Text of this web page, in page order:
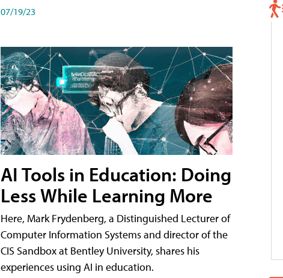
07/19/23
AI Tools in Education: Doing
Less While Learning More
Here, Mark Frydenberg, a Distinguished Lecturer of
Computer Information Systems and director of the
CIS Sandbox at Bentley University, shares his
experiences using AI in education.